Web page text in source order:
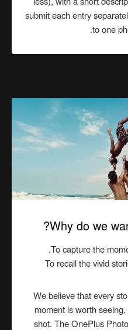
submit each entry
to one
Why do we
To capture the
To recall the vivid
We believe that every
moment is worth
shot. The OnePlus